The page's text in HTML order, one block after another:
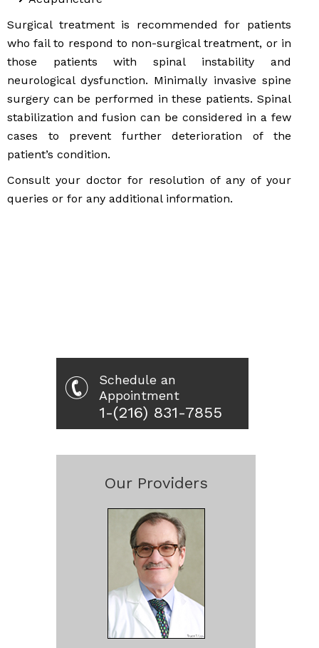
Surgical treatment is recommended for patients
who fail to respond to non-surgical treatment, or in
those patients with spinal instability and
neurological dysfunction. Minimally invasive spine
surgery can be performed in these patients. Spinal
stabilization and fusion can be considered in a few
cases to prevent further deterioration of the
patient’s condition.
Consult your doctor for resolution of any of your
queries or for any additional information.
Schedule an
Appointment
1-(216) 831-7855
Our Providers